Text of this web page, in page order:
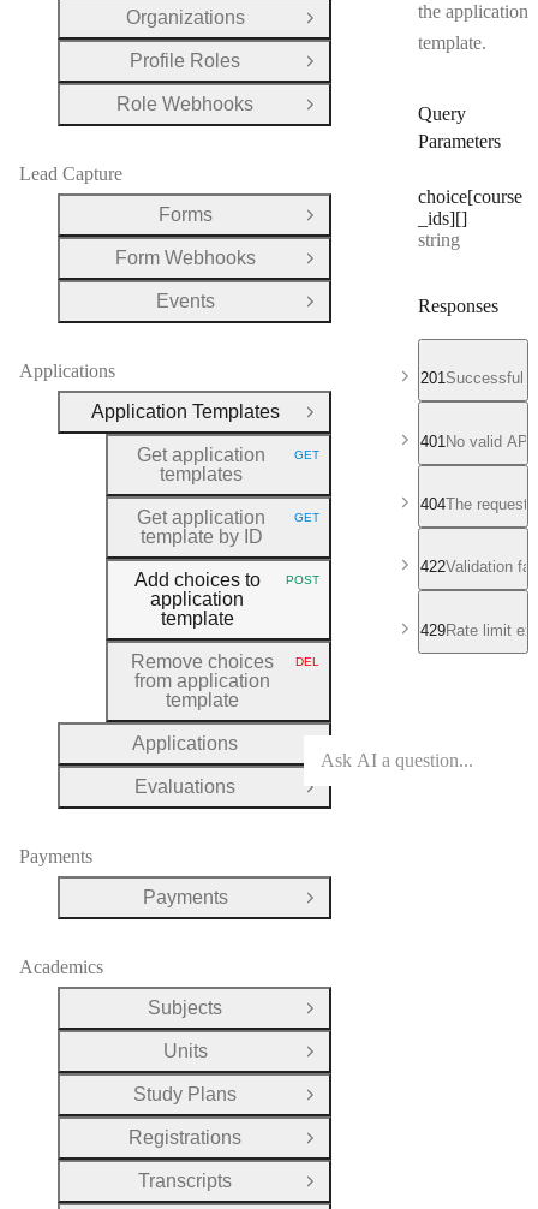
the application
template.
Query
Parameters
choice[course
_ids][]
Type:
string
Responses
201Successful
401 No valid API
404The
422Validation
429Rate limit
Organizations
Open Group
Profile Roles
Open Group
Role Webhooks
Open Group
Lead Capture
Forms
Open Group
Form Webhooks
Open Group
Events
Open Group
Applications
Application Templates
Close Group
Get application
templates
HTTP METHOD:
GET
Get application
template by ID
HTTP METHOD:
GET
Add choices to
application
template
HTTP METHOD:
POST
Remove choices
from application
template
HTTP METHOD:
DEL
Applications
Open Group
Evaluations
Open Group
Payments
Payments
Open Group
Academics
Subjects
Open Group
Units
Open Group
Study Plans
Open Group
Registrations
Open Group
Transcripts
Open Group